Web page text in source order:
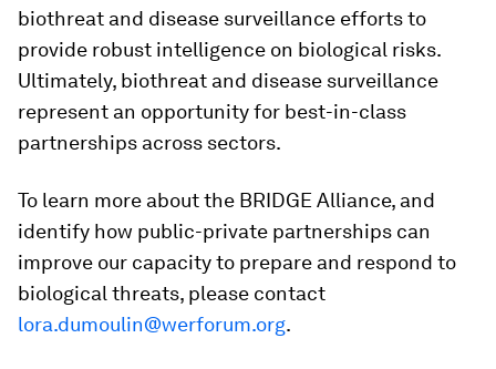
biothreat and disease surveillance efforts to
provide robust intelligence on biological risks.
Ultimately, biothreat and disease surveillance
represent an opportunity for best-in-class
partnerships across sectors.
To learn more about the BRIDGE Alliance, and
identify how public-private partnerships can
improve our capacity to prepare and respond to
biological threats, please contact
lora.dumoulin@werforum.org.